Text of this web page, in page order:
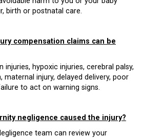
birth or postnatal care.
compensation claims can be
injuries, hypoxic injuries, cerebral palsy,
maternal injury, delayed delivery, poor
to act on warning signs.
negligence caused the injury?
team can review your